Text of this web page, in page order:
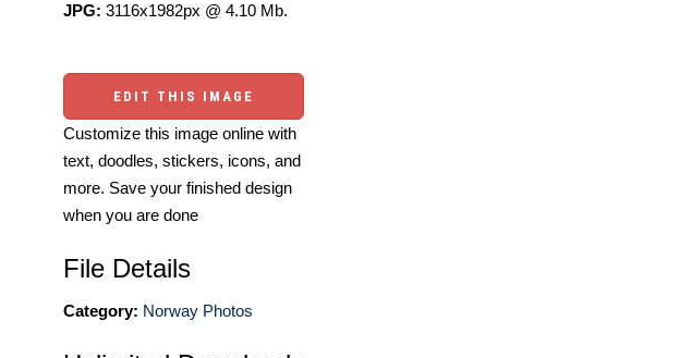
JPG: 3116x1982px @ 4.10 Mb.
EDIT THIS IMAGE
Customize this image online with
text, doodles, stickers, icons, and
more. Save your finished design
when you are done
File Details
Category: Norway Photos